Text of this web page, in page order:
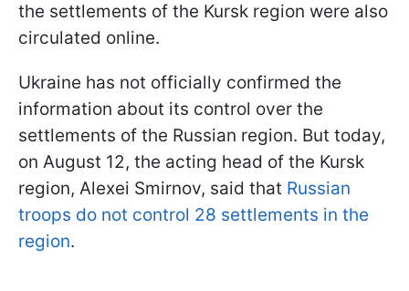
the settlements of the Kursk region were also
circulated online.
Ukraine has not officially confirmed the
information about its control over the
settlements of the Russian region. But today,
on August 12, the acting head of the Kursk
region, Alexei Smirnov, said that Russian
troops do not control 28 settlements in the
region.